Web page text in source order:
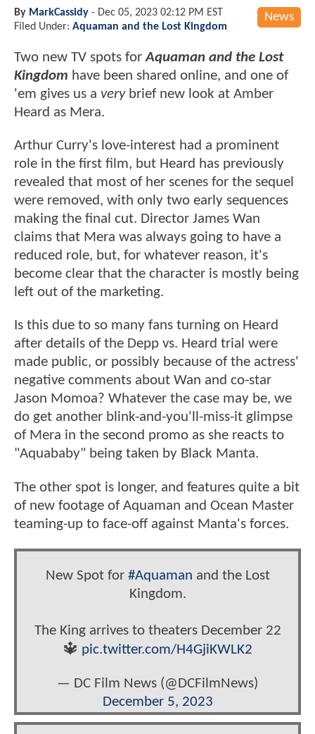
News
By MarkCassidy - Dec 05, 2023 02:12 PM EST
Filed Under: Aquaman and the Lost Kingdom
Two new TV spots forAquaman and the Lost
Kingdom have been shared online, and one of
'em gives us a verybrief new look at Amber
Heard as Mera.
Arthur Curry's love-interest had a prominent
role in the first film, but Heard has previously
revealed that most of her scenes for the sequel
were removed, with only two early sequences
making the final cut. Director James Wan
claims that Mera was always going to have a
reduced role, but, for whatever reason, it's
become clear that the character is mostly being
left out of the marketing.
Is this due to so many fans turning on Heard
after details of the Depp vs. Heard trial were
made public, or possibly because of the actress'
negative comments about Wan and co-star
Jason Momoa? Whatever the case may be, we
do get another blink-and-you'll-miss-it glimpse
of Mera in the second promo as she reacts to
"Aquababy" being taken by Black Manta.
The other spot is longer, and features quite a bit
of new footage of Aquaman and Ocean Master
teaming-up to face-off against Manta's forces.
New Spot for #Aquaman and the Lost
Kingdom.
The King arrives to theaters December 22
🔱 pic.twitter.com/H4GjiKWLK2
— DC Film News (@DCFilmNews)
December 5, 2023